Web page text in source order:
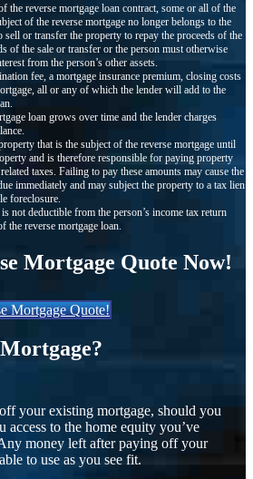
the reverse mortgage loan contract, some or all of the
of the reverse mortgage no longer belongs to the
sell or transfer the property to repay the proceeds of the
of the sale or transfer or the person must otherwise
from the person’s other assets.
fee, a mortgage insurance premium, closing costs
all or any of which the lender will add to the
loan grows over time and the lender charges
that is the subject of the reverse mortgage until
and is therefore responsible for paying property
taxes. Failing to pay these amounts may cause the
immediately and may subject the property to a tax lien
foreclosure.
not deductible from the person’s income tax return
the reverse mortgage loan.
Mortgage Quote Now!
Mortgage Quote!
your existing mortgage, should you
to the home equity you’ve
money left after paying off your
to use as you see fit.